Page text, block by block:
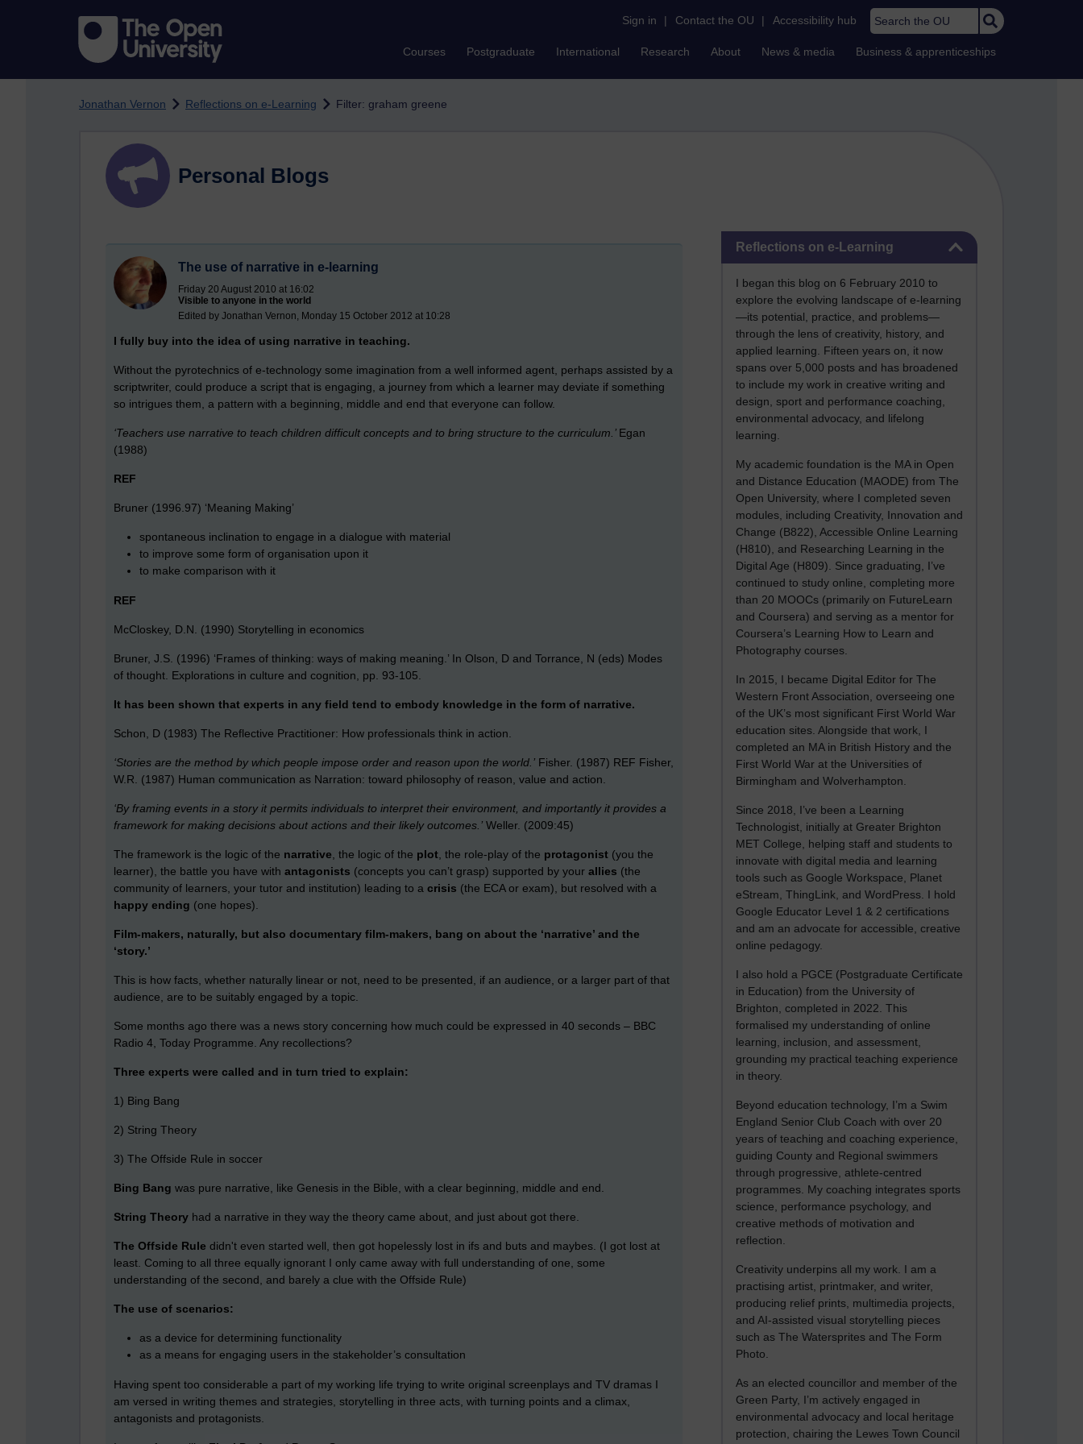
Sign in | Contact the OU | Accessibility hub Search the OU
Courses Postgraduate International Research About News & media Business & apprenticeships
Jonathan Vernon Reflections on e-Learning Filter: graham greene
Reflections on e-Learning
I began this blog on 6 February 2010 to
explore the evolving landscape of e-learning
—its potential, practice, and problems—
through the lens of creativity, history, and
applied learning. Fifteen years on, it now
spans over 5,000 posts and has broadened
to include my work in creative writing and
design, sport and performance coaching,
environmental advocacy, and lifelong
learning.
My academic foundation is the MA in Open
and Distance Education (MAODE) from The
Open University, where I completed seven
modules, including Creativity, Innovation and
Change (B822), Accessible Online Learning
(H810), and Researching Learning in the
Digital Age (H809). Since graduating, I’ve
continued to study online, completing more
than 20 MOOCs (primarily on FutureLearn
and Coursera) and serving as a mentor for
Coursera’s Learning How to Learn and
Photography courses.
In 2015, I became Digital Editor for The
Western Front Association, overseeing one
of the UK’s most significant First World War
education sites. Alongside that work, I
completed an MA in British History and the
First World War at the Universities of
Birmingham and Wolverhampton.
Since 2018, I’ve been a Learning
Technologist, initially at Greater Brighton
MET College, helping staff and students to
innovate with digital media and learning
tools such as Google Workspace, Planet
eStream, ThingLink, and WordPress. I hold
Google Educator Level 1 & 2 certifications
and am an advocate for accessible, creative
online pedagogy.
I also hold a PGCE (Postgraduate Certificate
in Education) from the University of
Brighton, completed in 2022. This
formalised my understanding of online
learning, inclusion, and assessment,
grounding my practical teaching experience
in theory.
Beyond education technology, I’m a Swim
England Senior Club Coach with over 20
years of teaching and coaching experience,
guiding County and Regional swimmers
through progressive, athlete-centred
programmes. My coaching integrates sports
science, performance psychology, and
creative methods of motivation and
reflection.
Creativity underpins all my work. I am a
practising artist, printmaker, and writer,
producing relief prints, multimedia projects,
and AI-assisted visual storytelling pieces
such as The Watersprites and The Form
Photo.
As an elected councillor and member of the
Green Party, I’m actively engaged in
environmental advocacy and local heritage
protection, chairing the Lewes Town Council
Personal Blogs
The use of narrative in e-learning
Friday 20 August 2010 at 16:02
Visible to anyone in the world
Edited by Jonathan Vernon, Monday 15 October 2012 at 10:28
I fully buy into the idea of using narrative in teaching.
Without the pyrotechnics of e-technology some imagination from a well informed agent, perhaps assisted by a
scriptwriter, could produce a script that is engaging, a journey from which a learner may deviate if something
so intrigues them, a pattern with a beginning, middle and end that everyone can follow.
‘Teachers use narrative to teach children difficult concepts and to bring structure to the curriculum.’ Egan
(1988)
REF
Bruner (1996.97) ‘Meaning Making’
spontaneous inclination to engage in a dialogue with material
to improve some form of organisation upon it
to make comparison with it
REF
McCloskey, D.N. (1990) Storytelling in economics
Bruner, J.S. (1996) ‘Frames of thinking: ways of making meaning.’ In Olson, D and Torrance, N (eds) Modes
of thought. Explorations in culture and cognition, pp. 93-105.
It has been shown that experts in any field tend to embody knowledge in the form of narrative.
Schon, D (1983) The Reflective Practitioner: How professionals think in action.
‘Stories are the method by which people impose order and reason upon the world.’ Fisher. (1987) REF Fisher,
W.R. (1987) Human communication as Narration: toward philosophy of reason, value and action.
‘By framing events in a story it permits individuals to interpret their environment, and importantly it provides a
framework for making decisions about actions and their likely outcomes.’ Weller. (2009:45)
The framework is the logic of the narrative , the logic of the plot , the role-play of the protagonist (you the
learner), the battle you have with antagonists (concepts you can’t grasp) supported by your allies (the
community of learners, your tutor and institution) leading to a crisis (the ECA or exam), but resolved with a
happy ending (one hopes).
Film-makers, naturally, but also documentary film-makers, bang on about the ‘narrative’ and the
‘story.’
This is how facts, whether naturally linear or not, need to be presented, if an audience, or a larger part of that
audience, are to be suitably engaged by a topic.
Some months ago there was a news story concerning how much could be expressed in 40 seconds – BBC
Radio 4, Today Programme. Any recollections?
Three experts were called and in turn tried to explain:
1) Bing Bang
2) String Theory
3) The Offside Rule in soccer
Bing Bang was pure narrative, like Genesis in the Bible, with a clear beginning, middle and end.
String Theory had a narrative in they way the theory came about, and just about got there.
The Offside Rule didn't even started well, then got hopelessly lost in ifs and buts and maybes. (I got lost at
least. Coming to all three equally ignorant I only came away with full understanding of one, some
understanding of the second, and barely a clue with the Offside Rule)
The use of scenarios:
as a device for determining functionality
as a means for engaging users in the stakeholder’s consultation
Having spent too considerable a part of my working life trying to write original screenplays and TV dramas I
am versed in writing themes and strategies, storytelling in three acts, with turning points and a climax,
antagonists and protagonists.